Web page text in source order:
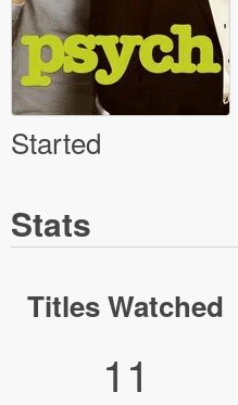
Started
Stats
Titles Watched
11